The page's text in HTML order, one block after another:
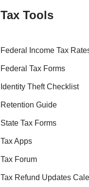
Tax Tools
Federal Income Tax
Federal Tax Forms
Identity Theft Checklist
Retention Guide
State Tax Forms
Tax Apps
Tax Forum
Tax Refund Updates